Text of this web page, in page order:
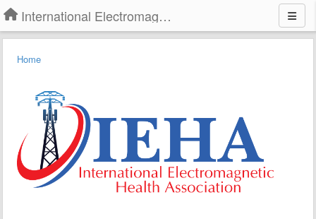
International Electromagnetic Health Association
Home